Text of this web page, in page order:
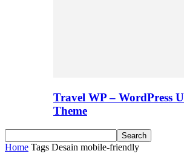
Travel WP – WordPress
Theme
Home Tags Desain mobile-friendly